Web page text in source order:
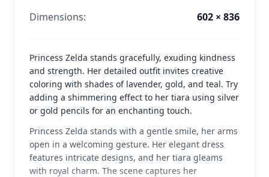
Dimensions: 602 × 836
Princess Zelda stands gracefully, exuding kindness
and strength. Her detailed outfit invites creative
coloring with shades of lavender, gold, and teal. Try
adding a shimmering effect to her tiara using silver
or gold pencils for an enchanting touch.
Princess Zelda stands with a gentle smile, her arms
open in a welcoming gesture. Her elegant dress
features intricate designs, and her tiara gleams
with royal charm. The scene captures her